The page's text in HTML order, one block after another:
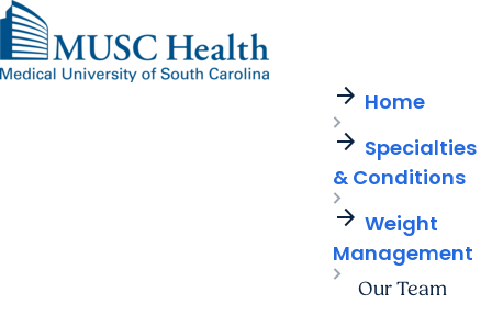
Patients & Visitorsarrow_forward
Find a Location
MyChart Login
arrow_forward Home
arrow_forward Specialties
& Conditions
arrow_forward Weight
Management
Our Team